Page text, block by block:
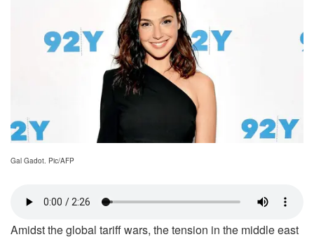
Gal Gadot. Pic/AFP
Amidst the global tariff wars, the tension in the middle east